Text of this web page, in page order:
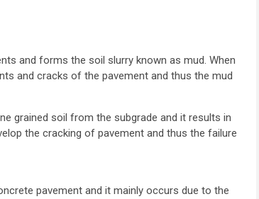
and forms the soil slurry known as mud. When
and cracks of the pavement and thus the mud
grained soil from the subgrade and it results in
the cracking of pavement and thus the failure
pavement and it mainly occurs due to the